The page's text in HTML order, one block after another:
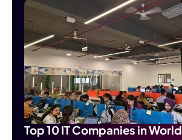
Top 10 IT Companies in World